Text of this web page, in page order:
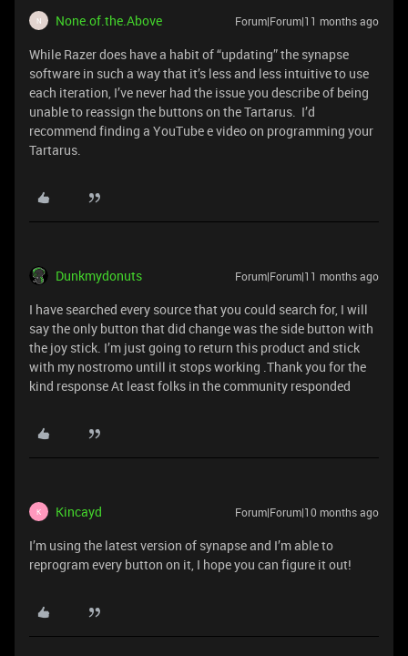
N None.of.the.Above Forum|Forum|11 months ago
While Razer does have a habit of “updating” the synapse
software in such a way that it’s less and less intuitive to use
each iteration, I’ve never had the issue you describe of being
unable to reassign the buttons on the Tartarus. I’d
recommend finding a YouTube e video on programming your
Tartarus.
Dunkmydonuts Forum|Forum|11 months ago
I have searched every source that you could search for, I will
say the only button that did change was the side button with
the joy stick. I’m just going to return this product and stick
with my nostromo untill it stops working .Thank you for the
kind response At least folks in the community responded
K Kincayd Forum|Forum|10 months ago
I’m using the latest version of synapse and I’m able to
reprogram every button on it, I hope you can figure it out!